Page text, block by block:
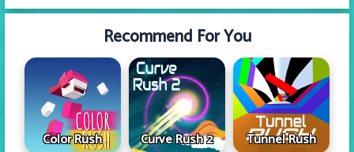
Recommend For You
Color Rush Curve Rush 2 Tunnel Rush